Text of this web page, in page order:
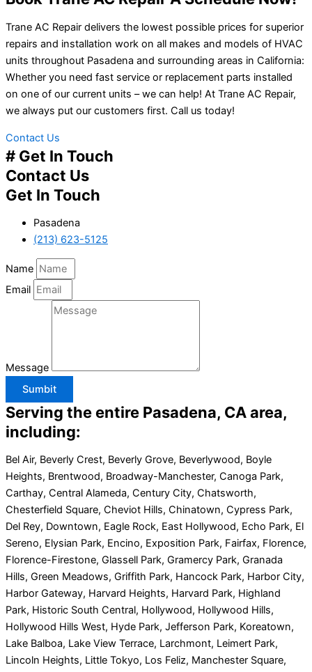
Trane AC Repair delivers the lowest possible prices for superior
repairs and installation work on all makes and models of HVAC
units throughout Pasadena and surrounding areas in California:
Whether you need fast service or replacement parts installed
on one of our current units – we can help! At Trane AC Repair,
we always put our customers first. Call us today!
Contact Us
# Get In Touch
Contact Us
Get In Touch
Pasadena
(213) 623-5125
Name
Email
Message
Sumbit
Serving the entire Pasadena, CA area,
including:
Bel Air, Beverly Crest, Beverly Grove, Beverlywood, Boyle
Heights, Brentwood, Broadway-Manchester, Canoga Park,
Carthay, Central Alameda, Century City, Chatsworth,
Chesterfield Square, Cheviot Hills, Chinatown, Cypress Park,
Del Rey, Downtown, Eagle Rock, East Hollywood, Echo Park, El
Sereno, Elysian Park, Encino, Exposition Park, Fairfax, Florence,
Florence-Firestone, Glassell Park, Gramercy Park, Granada
Hills, Green Meadows, Griffith Park, Hancock Park, Harbor City,
Harbor Gateway, Harvard Heights, Harvard Park, Highland
Park, Historic South Central, Hollywood, Hollywood Hills,
Hollywood Hills West, Hyde Park, Jefferson Park, Koreatown,
Lake Balboa, Lake View Terrace, Larchmont, Leimert Park,
Lincoln Heights, Little Tokyo, Los Feliz, Manchester Square,